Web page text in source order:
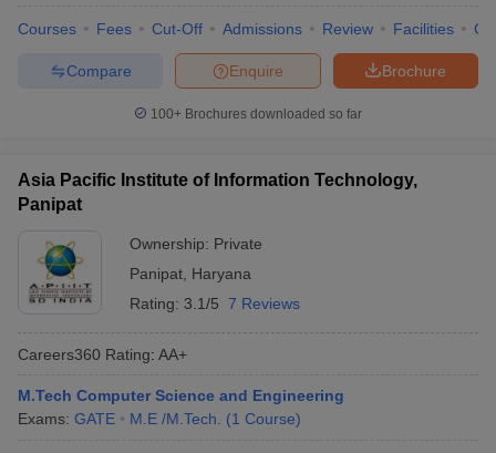
Courses Fees Cut-Off Admissions Review Facilities
Brochure
Enquire
Compare
100+ Brochures downloaded so far
Asia Pacific Institute of Information Technology,
Panipat
Ownership: Private
Panipat Haryana
Rating: 3.1/5 7 Reviews
Careers360 Rating: AA+
M.Tech Computer Science and Engineering
Exams: GATE M.E /M.Tech. (1 Course)